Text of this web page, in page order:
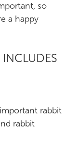
so
a happy
rabbit
rabbit